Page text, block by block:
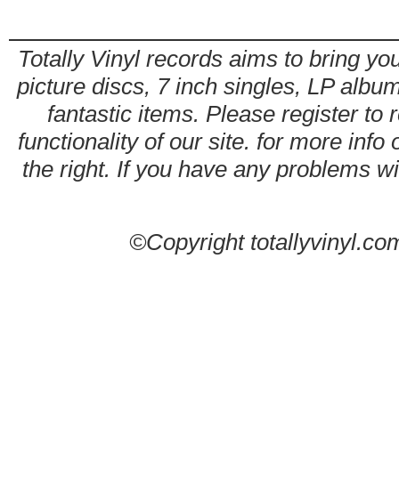
Totally Vinyl records aims to bring
picture discs, 7 inch singles, LP
fantastic items. Please register to
functionality of our site. for more info
the right. If you have any problems
©Copyright